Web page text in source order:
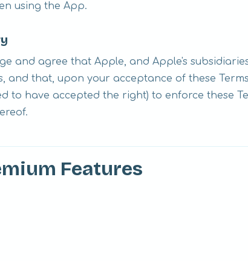
using the App.
and agree that Apple, and Apple's
and that, upon your acceptance of these
to have accepted the right) to enforce these
Features